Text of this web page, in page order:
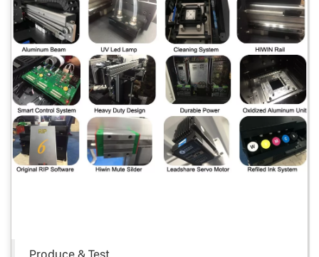
Produce & Test